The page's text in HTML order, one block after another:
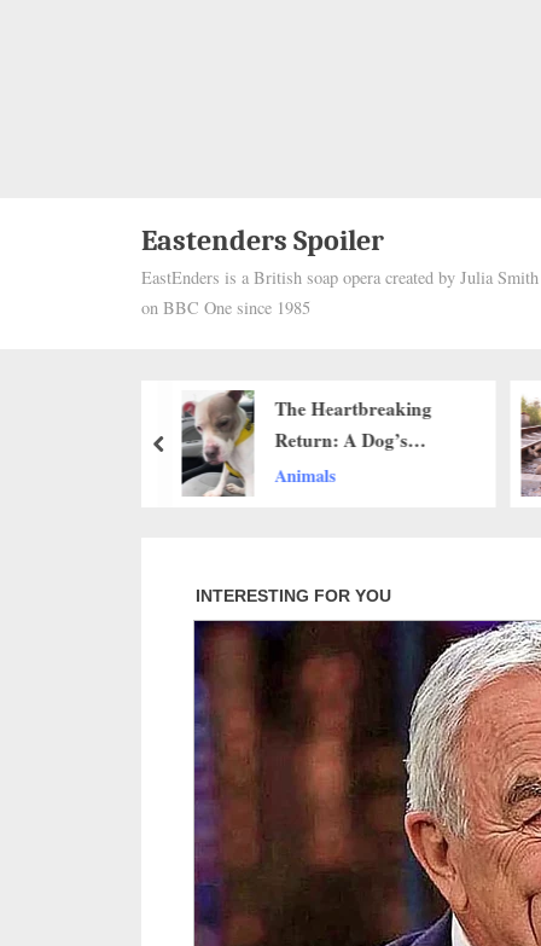
Eastenders Spoiler
EastEnders is a British soap opera created by Julia
on BBC One since 1985
The Heartbreaking
Return: A Dog’s
Tearful Goodbye to the
Animals
prev